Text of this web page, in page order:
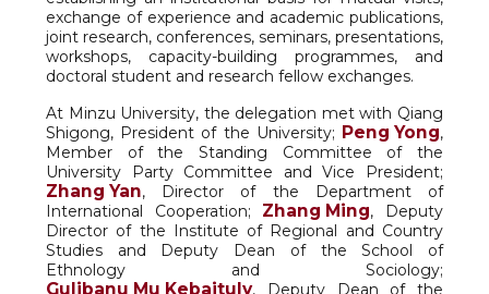
exchange of experience and academic publications,
joint research, conferences, seminars, presentations,
workshops, capacity-building programmes, and
doctoral student and research fellow exchanges.
At Minzu University, the delegation met with Qiang
Shigong, President of the University; Peng Yong,
Member of the Standing Committee of the
University Party Committee and Vice President;
Zhang Yan, Director of the Department of
International Cooperation; Zhang Ming, Deputy
Director of the Institute of Regional and Country
Studies and Deputy Dean of the School of
Ethnology and Sociology;
Gulibanu Mu Kebaituly, Deputy Dean of the